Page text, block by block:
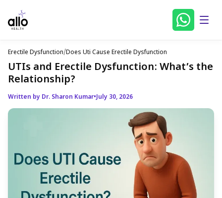
Erectile Dysfunction/Does Uti Cause Erectile Dysfunction
UTIs and Erectile Dysfunction: What’s the
Relationship?
Written by Dr. Sharon Kumar•July 30, 2026